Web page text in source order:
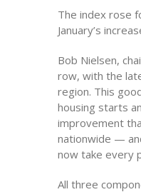
The index rose
January’s
Bob Nielsen,
row, with the
region. This
housing starts
improvement
nationwide —
now take every
All three